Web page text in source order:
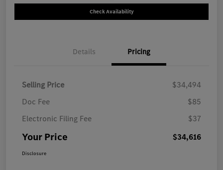
Check Availability
Details Pricing
Selling Price
$34,494
Doc Fee
$85
Electronic Filing Fee
$37
Your Price $34,616
Disclosure